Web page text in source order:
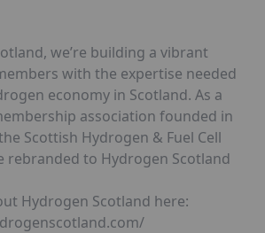
we’re building a vibrant
with the expertise needed
economy in Scotland. As a
association founded in
Scottish Hydrogen & Fuel Cell
rebranded to Hydrogen Scotland
Hydrogen Scotland here: